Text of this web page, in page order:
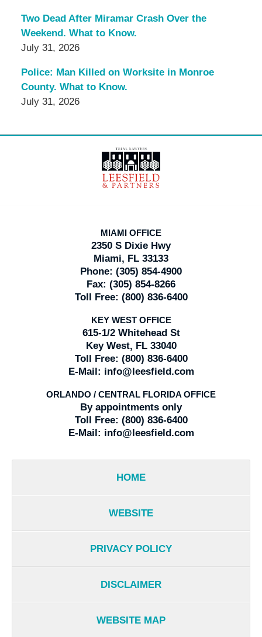
Two Dead After Miramar Crash Over the
Weekend. What to Know.
July 31, 2026
Police: Man Killed on Worksite in Monroe
County. What to Know.
July 31, 2026
Information
MIAMI OFFICE
2350 S Dixie Hwy
Miami, FL 33133
Phone: (305) 854-4900
Fax: (305) 854-8266
Toll Free: (800) 836-6400
KEY WEST OFFICE
615-1/2 Whitehead St
Key West, FL 33040
Toll Free: (800) 836-6400
E-Mail: info@leesfield.com
ORLANDO / CENTRAL FLORIDA OFFICE
By appointments only
Toll Free: (800) 836-6400
E-Mail: info@leesfield.com
HOME
WEBSITE
PRIVACY POLICY
DISCLAIMER
WEBSITE MAP